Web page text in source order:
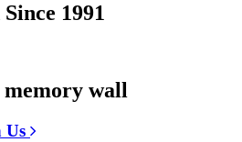
1991
wall
Us